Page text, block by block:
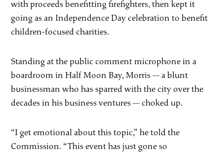
with proceeds benefitting firefighters, then kept it
going as an Independence Day celebration to benefit
children-focused charities.
Standing at the public comment microphone in a
boardroom in Half Moon Bay, Morris — a blunt
businessman who has sparred with the city over the
decades in his business ventures — choked up.
“I get emotional about this topic,” he told the
Commission. “This event has just gone so